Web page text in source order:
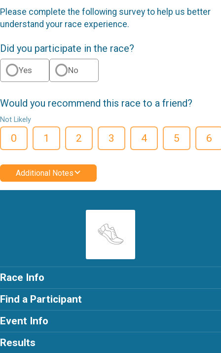
Please complete the following survey to help us better
understand your race experience.
Did you participate in the race?
Yes No
Would you recommend this race to a friend?
Not Likely
0 1 2 3 4 5 6
Additional Notes
Race Info
Find a Participant
Event Info
Results